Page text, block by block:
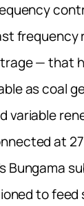
frequency
— that
as coal
variable
at
Bungama
to feed